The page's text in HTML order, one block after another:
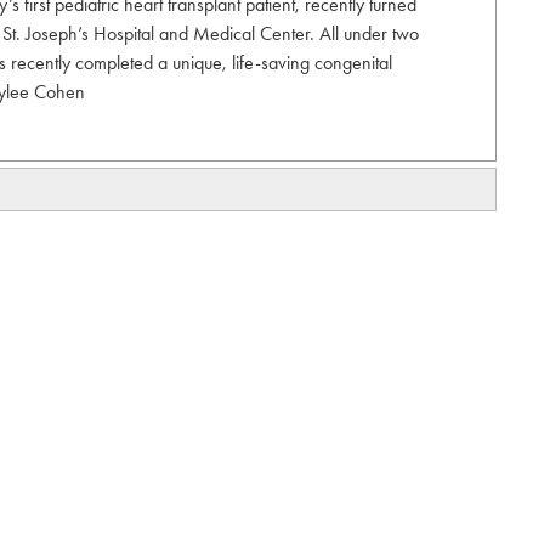
Joseph’s Hospital and Medical Center. All under two
recently completed a unique, life-saving congenital
Cohen